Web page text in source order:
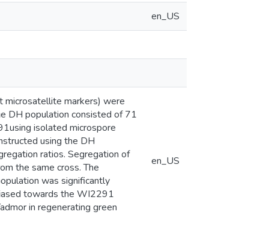
en_US
microsatellite markers) were
DH population consisted of 71
isolated microspore
using the DH
ratios. Segregation of
the same cross. The
was significantly
towards the WI2291
in regenerating green
en_US